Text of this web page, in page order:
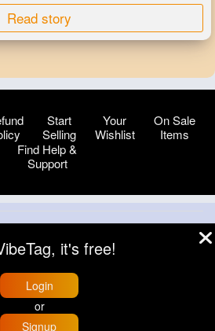
Read story
Start
Selling
Your
Wishlist
On Sale
Items
Find Help &
Support
Help Developers
More
Language
it's free!
Login
or
Signup